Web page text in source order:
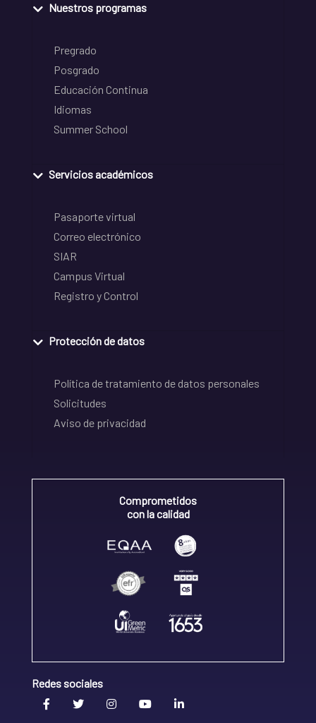
Nuestros programas
Pregrado
Posgrado
Educación Continua
Idiomas
Summer School
Servicios académicos
Pasaporte virtual
Correo electrónico
SIAR
Campus Virtual
Registro y Control
Protección de datos
Política de tratamiento de datos personales
Solicitudes
Aviso de privacidad
Comprometidos
con la calidad
Redes sociales